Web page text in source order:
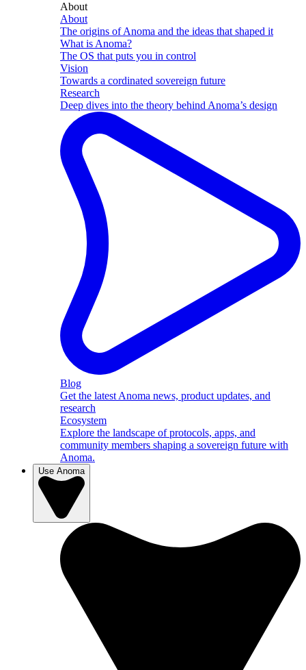
About
About
The origins of Anoma and the ideas that shaped it
What is Anoma?
The OS that puts you in control
Vision
Towards a cordinated sovereign future
Research
Deep dives into the theory behind Anoma’s design
Blog
Get the latest Anoma news, product updates, and
research
Ecosystem
Explore the landscape of protocols, apps, and
community members shaping a sovereign future with
Anoma.
Use Anoma